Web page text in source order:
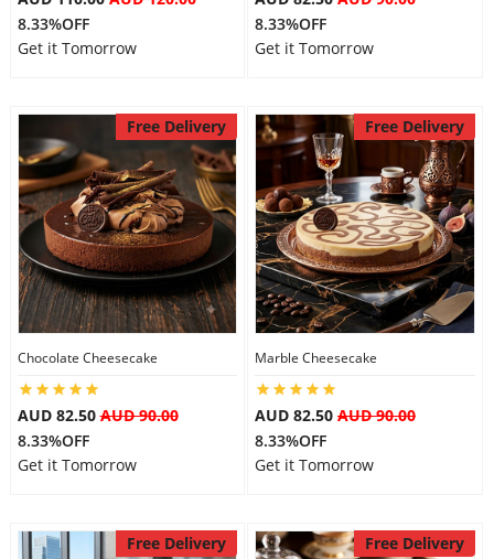
8.33%OFF
Get it Tomorrow
8.33%OFF
Get it Tomorrow
Free Delivery
Chocolate Cheesecake
AUD 82.50AUD 90.00
8.33%OFF
Get it Tomorrow
Free Delivery
Marble Cheesecake
AUD 82.50 AUD 90.00
8.33%OFF
Get it Tomorrow
Free Delivery Free Delivery